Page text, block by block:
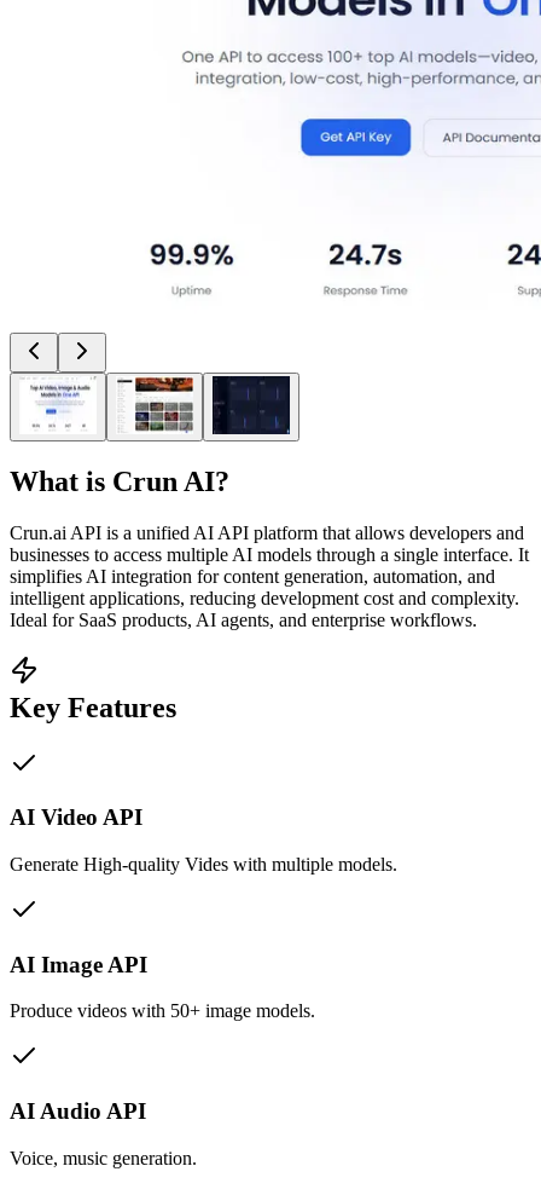
What is Crun AI?
Crun.ai API is a unified AI API platform that allows developers and
businesses to access multiple AI models through a single interface. It
simplifies AI integration for content generation, automation, and
intelligent applications, reducing development cost and complexity.
Ideal for SaaS products, AI agents, and enterprise workflows.
Key Features
AI Video API
Generate High-quality Vides with multiple models.
AI Image API
Produce videos with 50+ image models.
AI Audio API
Voice, music generation.